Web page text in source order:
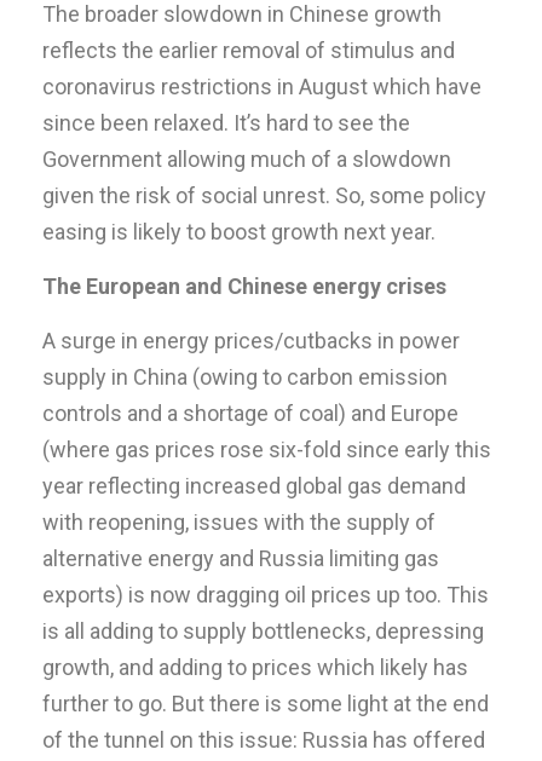
The broader slowdown in Chinese growth
reflects the earlier removal of stimulus and
coronavirus restrictions in August which have
since been relaxed. It’s hard to see the
Government allowing much of a slowdown
given the risk of social unrest. So, some policy
easing is likely to boost growth next year.
The European and Chinese energy crises
A surge in energy prices/cutbacks in power
supply in China (owing to carbon emission
controls and a shortage of coal) and Europe
(where gas prices rose six-fold since early this
year reflecting increased global gas demand
with reopening, issues with the supply of
alternative energy and Russia limiting gas
exports) is now dragging oil prices up too. This
is all adding to supply bottlenecks, depressing
growth, and adding to prices which likely has
further to go. But there is some light at the end
of the tunnel on this issue: Russia has offered